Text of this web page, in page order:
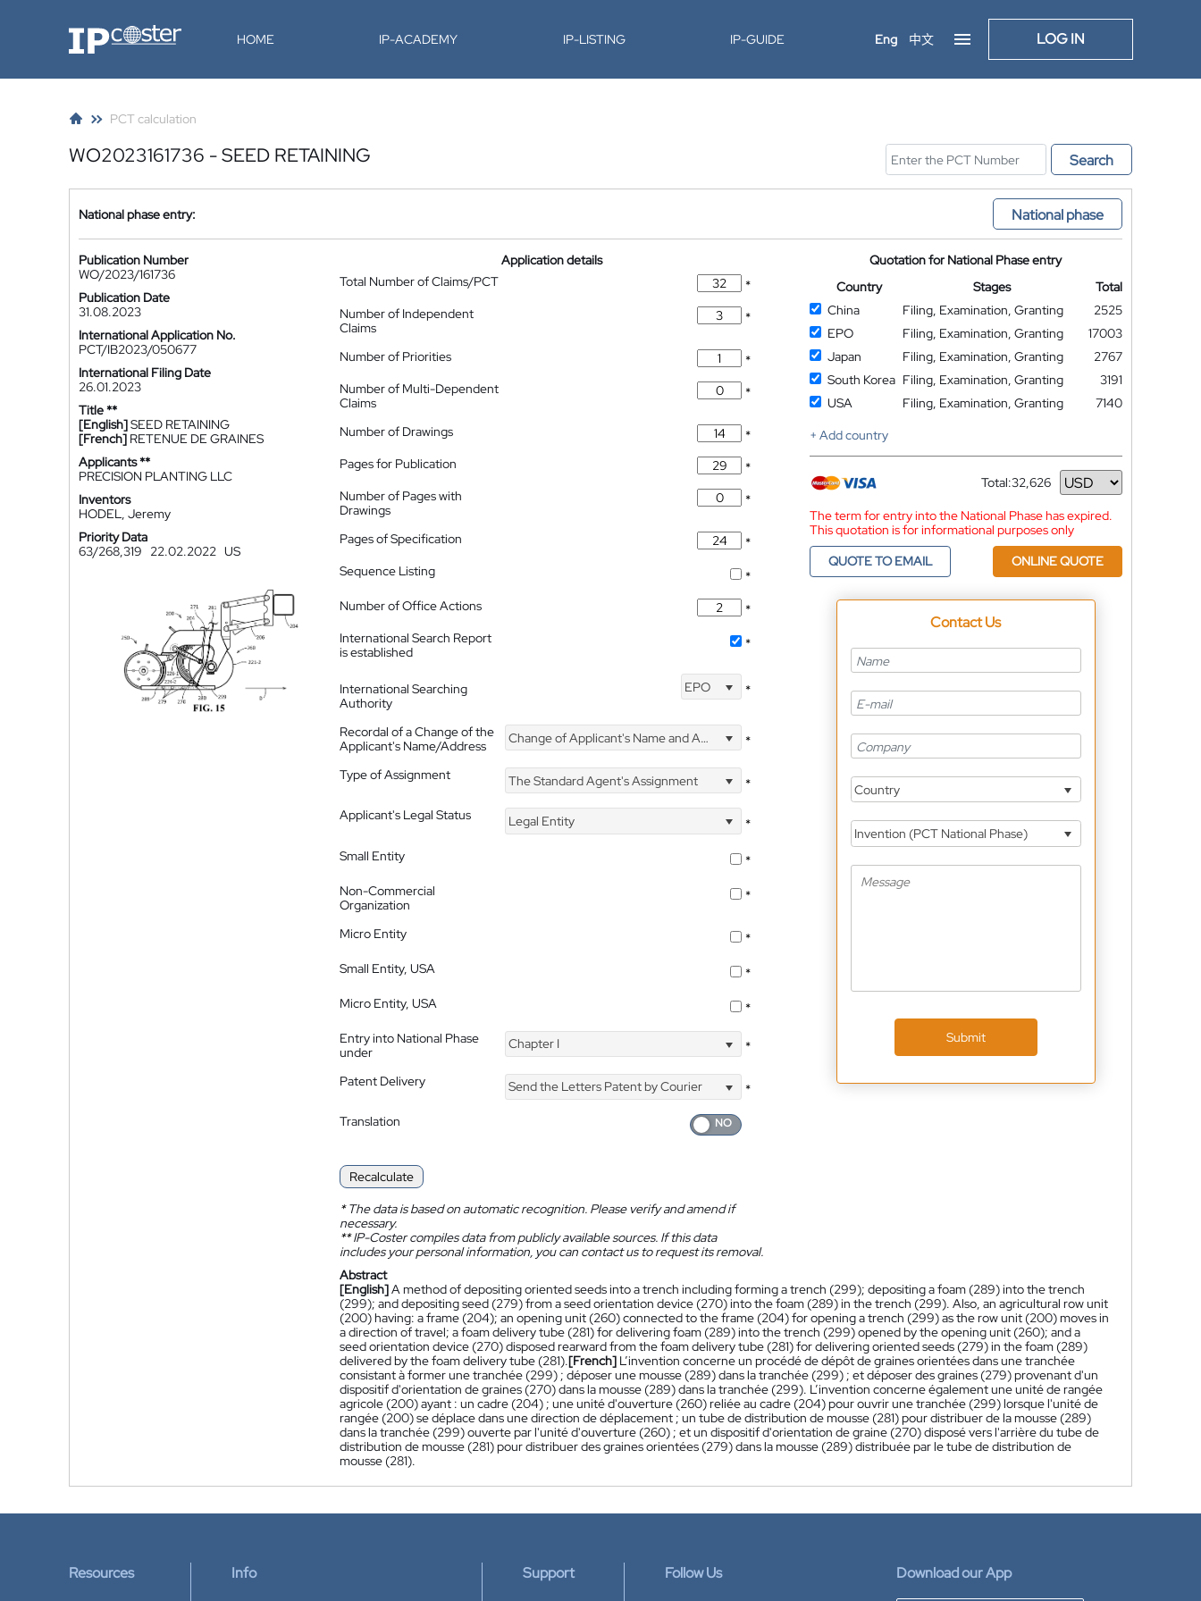
IP-Coster HOME IP-ACADEMY IP-LISTING IP-GUIDE Eng 中文 LOG IN
PCT calculation
WO2023161736 - SEED RETAINING Search
National phase entry: National phase
Publication Number
WO/2023/161736
Publication Date
31.08.2023
International Application No.
PCT/IB2023/050677
International Filing Date
26.01.2023
Title **
[English]SEED RETAINING
[French] RETENUE DE GRAINES
Applicants **
PRECISION PLANTING LLC
Inventors
HODEL, Jeremy
Priority Data
63/268,319
22.02.2022 US
Application details
Total Number of Claims/PCT
*
Number of Independent
Claims
*
Number of Priorities
*
Number of Multi-Dependent
Claims
*
Number of Drawings
*
Pages for Publication
*
Number of Pages with
Drawings
*
Pages of Specification
*
Sequence Listing
*
Number of Office Actions
*
International Search Report
is established
*
International Searching
Authority
EPO *
Recordal of a Change of the
Applicant's Name/Address
Change of Applicant's Name and Address *
Type of Assignment The Standard Agent's Assignment
*
Applicant's Legal Status
Legal Entity
*
Small Entity
*
Non-Commercial
Organization
*
Micro Entity
*
Small Entity, USA
*
Micro Entity, USA
*
Entry into National Phase
under
Chapter I *
Patent Delivery Send the Letters Patent by Courier
*
Translation
Recalculate
*The data is based on automatic recognition. Please verify and amend if
necessary.
**IP-Coster compiles data from publicly available sources. If this data
includes your personal information, you can contact us to request its removal.
Quotation for National Phase entry
Country
Stages
Total
China
Filing, Examination, Granting
2525
EPO
Filing, Examination, Granting
17003
Japan
Filing, Examination, Granting
2767
South Korea Filing, Examination, Granting
3191
USA
Filing, Examination, Granting
7140
+ Add country
Total:32,626
Currency
The term for entry into the National Phase has expired.
This quotation is for informational purposes only
QUOTE TO EMAIL
ONLINE QUOTE
Contact Us
Country
Invention (PCT National Phase)
Submit
Abstract
[English]A method of depositing oriented seeds into a trench including forming a trench (299); depositing a foam (289) into the trench
(299); and depositing seed (279) from a seed orientation device (270) into the foam (289) in the trench (299). Also, an agricultural row unit
(200) having: a frame (204); an opening unit (260) connected to the frame (204) for opening a trench (299) as the row unit (200) moves in
a direction of travel; a foam delivery tube (281) for delivering foam (289) into the trench (299) opened by the opening unit (260); and a
seed orientation device (270) disposed rearward from the foam delivery tube (281) for delivering oriented seeds (279) in the foam (289)
delivered by the foam delivery tube (281).[French] L’invention concerne un procédé de dépôt de graines orientées dans une tranchée
consistant à former une tranchée (299) ; déposer une mousse (289) dans la tranchée (299) ; et déposer des graines (279) provenant d'un
dispositif d'orientation de graines (270) dans la mousse (289) dans la tranchée (299). L’invention concerne également une unité de rangée
agricole (200) ayant : un cadre (204) ; une unité d'ouverture (260) reliée au cadre (204) pour ouvrir une tranchée (299) lorsque l'unité de
rangée (200) se déplace dans une direction de déplacement ; un tube de distribution de mousse (281) pour distribuer de la mousse (289)
dans la tranchée (299) ouverte par l'unité d'ouverture (260) ; et un dispositif d'orientation de graine (270) disposé vers l'arrière du tube de
distribution de mousse (281) pour distribuer des graines orientées (279) dans la mousse (289) distribuée par le tube de distribution de
mousse (281).
Resources Info Support Follow Us Download our App